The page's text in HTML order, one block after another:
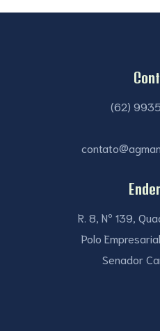
(62)
R. 8, Nº 139,
Polo
Senador